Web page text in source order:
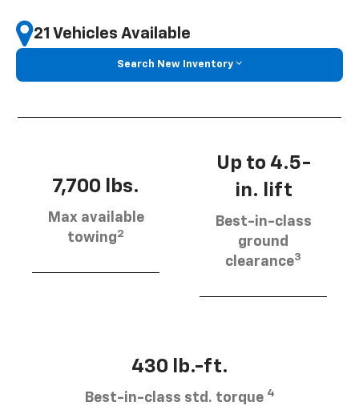
21 Vehicles Available
Search New Inventory
7,700 lbs.
Max available
towing2
Up to 4.5-
in. lift
Best-in-class
ground
clearance3
430 lb.-ft.
Best-in-class std. torque 4